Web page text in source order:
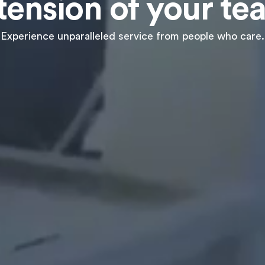
of your
Experience unparalleled service from people who care.